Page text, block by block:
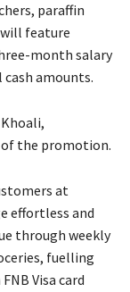
paraffin
will feature
month salary
amounts.
the promotion.
at
effortless and
through weekly
fuelling
Visa card